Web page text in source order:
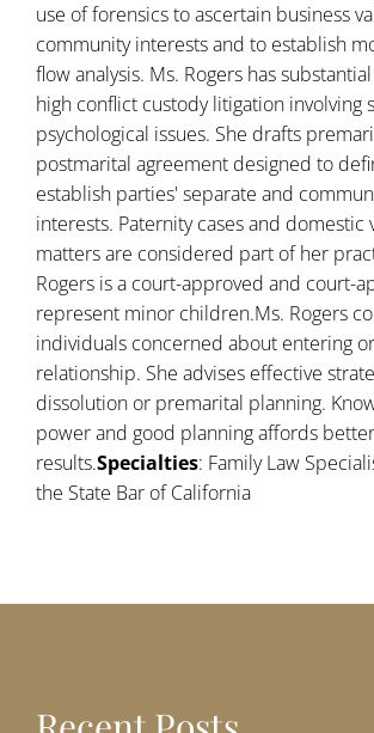
use of forensics to ascertain business
community interests and to establish
flow analysis. Ms. Rogers has
high conflict custody litigation involving
psychological issues. She drafts
postmarital agreement designed to
establish parties' separate and
interests. Paternity cases and domestic
matters are considered part of her
Rogers is a court-approved and court-
represent minor children.Ms. Rogers
individuals concerned about entering
relationship. She advises effective
dissolution or premarital planning.
power and good planning affords better
results.Specialties: Family Law
the State Bar of California